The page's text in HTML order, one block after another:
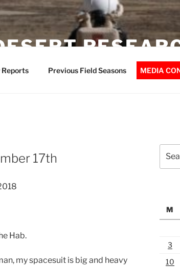
Previous Field Seasons MEDIA
17th
Hab.
my spacesuit is big and heavy
for:
M
3
10